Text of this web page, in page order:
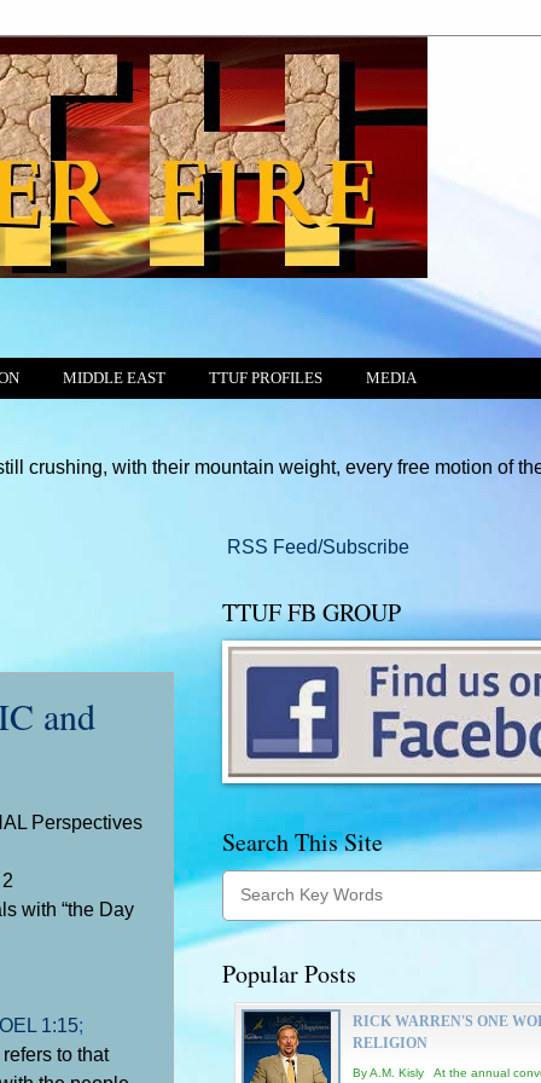
MIDDLE EAST TTUF PROFILES MEDIA
with their mountain weight, every free motion of the
and
Perspectives
with “the Day
1:15;
to that
RSS Feed/Subscribe
TTUF FB GROUP
Search This Site
Popular Posts
RICK WARREN'S ONE
RELIGION
By A.M. Kisly At the annual